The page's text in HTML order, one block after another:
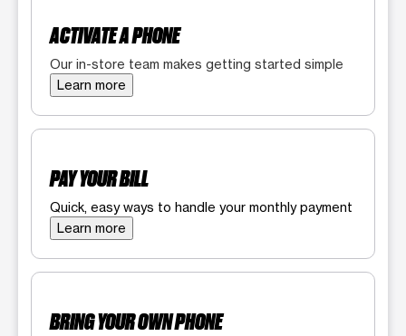
ACTIVATE A PHONE
Our in-store team makes getting started simple
Learn more
PAY YOUR BILL
Quick, easy ways to handle your monthly payment
Learn more
BRING YOUR OWN PHONE